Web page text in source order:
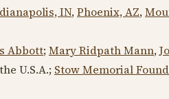
IN,Phoenix, AZ,
Abbott;Mary Ridpath Mann,
U.S.A.; Stow Memorial